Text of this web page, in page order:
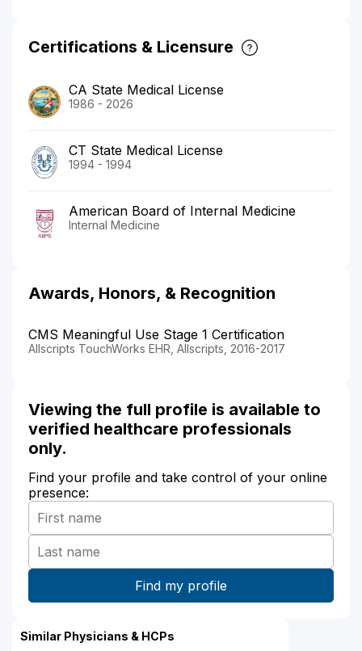
Certifications & Licensure
CA State Medical License
1986 - 2026
CT State Medical License
1994 - 1994
American Board of Internal Medicine
Internal Medicine
Awards, Honors, & Recognition
CMS Meaningful Use Stage 1 Certification
Allscripts TouchWorks EHR, Allscripts, 2016-2017
Viewing the full profile is available to
verified healthcare professionals
only.
Find your profile and take control of your online
presence:
Similar Physicians & HCPs